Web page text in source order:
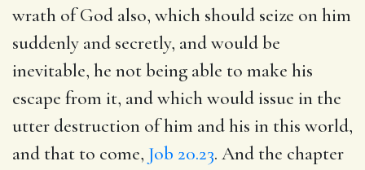
wrath of God also, which should seize on him
suddenly and secretly, and would be
inevitable, he not being able to make his
escape from it, and which would issue in the
utter destruction of him and his in this world,
and that to come, Job 20.23. And the chapter